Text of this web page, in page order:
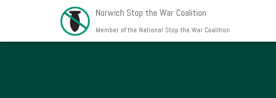
Norwich Stop the War Coalition
Member of the National Stop the War Coalition